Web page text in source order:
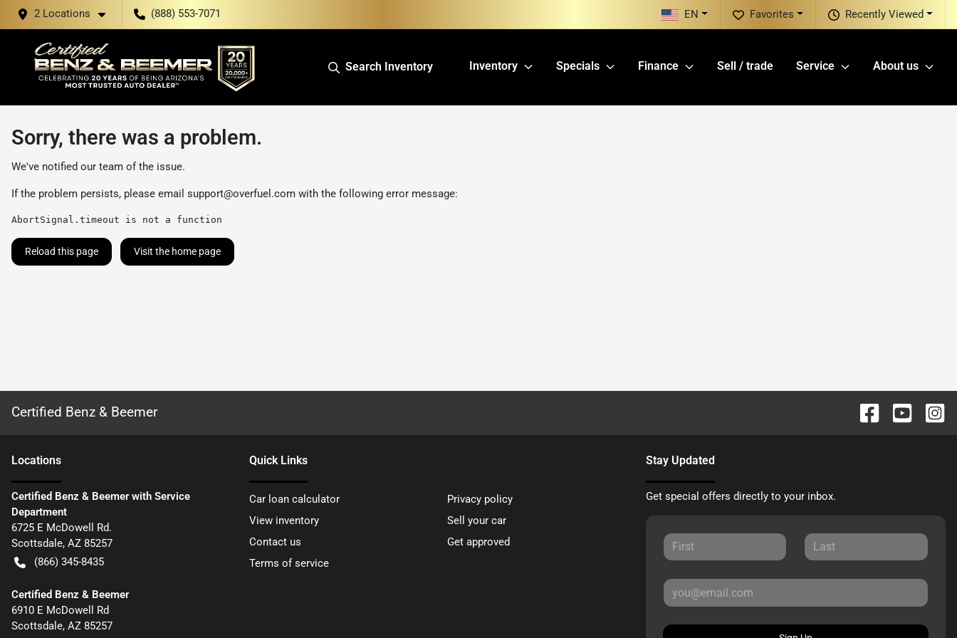
2 Locations (888) 553-7071 Recently Viewed
Favorites
EN
Search Inventory Inventory Specials Finance Sell / trade Service About us
Sorry, there was a problem.
We've notified our team of the issue.
If the problem persists, please email support@overfuel.com with the following error message:
AbortSignal.timeout is not a function
Reload this page Visit the home page
Certified Benz & Beemer
Locations
Certified Benz & Beemer with Service
Department
6725 E McDowell Rd.
Scottsdale, AZ 85257
(866) 345-8435
Certified Benz & Beemer
6910 E McDowell Rd
Scottsdale, AZ 85257
Quick Links
Car loan calculator
Privacy policy
View inventory
Sell your car
Contact us
Get approved
Terms of service
Stay Updated
Get special offers directly to your inbox.